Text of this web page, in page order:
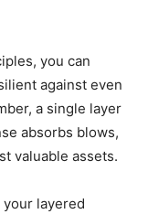
you can
against even
a single layer
absorbs blows,
valuable assets.
layered